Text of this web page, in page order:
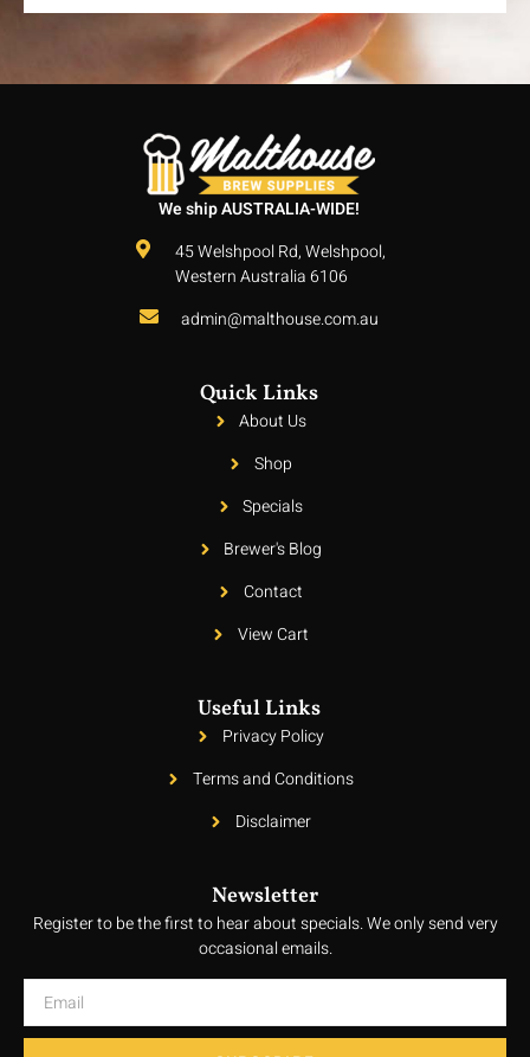
We ship AUSTRALIA-WIDE!
45 Welshpool Rd, Welshpool,
Western Australia 6106
admin@malthouse.com.au
Quick Links
About Us
Shop
Specials
Brewer's Blog
Contact
View Cart
Useful Links
Privacy Policy
Terms and Conditions
Disclaimer
Newsletter
Register to be the first to hear about specials. We only send very
occasional emails.